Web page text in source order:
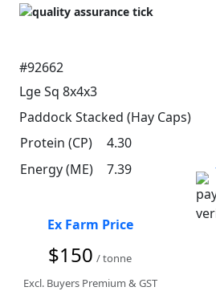
#92662
Lge Sq 8x4x3
Paddock Stacked (Hay Caps)
Protein (CP)
4.30
Energy (ME)
7.39
Ex Farm Price
$150 / tonne
Excl. Buyers Premium & GST